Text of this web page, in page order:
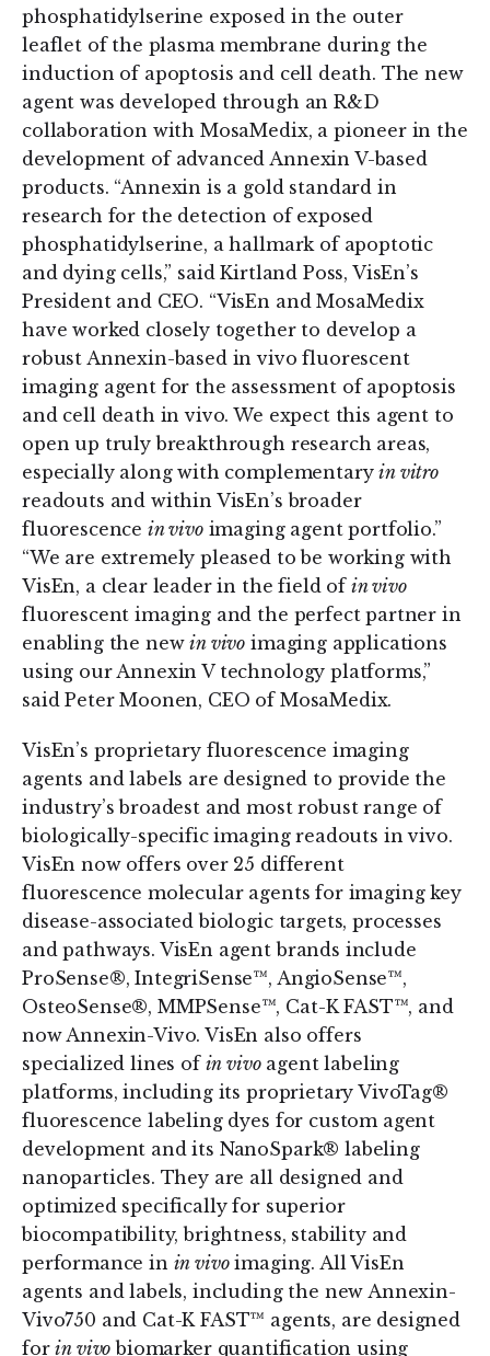
phosphatidylserine exposed in the outer
leaflet of the plasma membrane during the
induction of apoptosis and cell death. The new
agent was developed through an R&D
collaboration with MosaMedix, a pioneer in the
development of advanced Annexin V-based
products. “Annexin is a gold standard in
research for the detection of exposed
phosphatidylserine, a hallmark of apoptotic
and dying cells,” said Kirtland Poss, VisEn’s
President and CEO. “VisEn and MosaMedix
have worked closely together to develop a
robust Annexin-based in vivo fluorescent
imaging agent for the assessment of apoptosis
and cell death in vivo. We expect this agent to
open up truly breakthrough research areas,
especially along with complementaryin vitro
readouts and within VisEn’s broader
fluorescence in vivoimaging agent portfolio.”
“We are extremely pleased to be working with
VisEn, a clear leader in the field of in vivo
fluorescent imaging and the perfect partner in
enabling the newin vivo imaging applications
using our Annexin V technology platforms,”
said Peter Moonen, CEO of MosaMedix.
VisEn’s proprietary fluorescence imaging
agents and labels are designed to provide the
industry’s broadest and most robust range of
biologically-specific imaging readouts in vivo.
VisEn now offers over 25 different
fluorescence molecular agents for imaging key
disease-associated biologic targets, processes
and pathways. VisEn agent brands include
ProSense®, IntegriSense™, AngioSense™,
OsteoSense®, MMPSense™, Cat-K FAST™, and
now Annexin-Vivo. VisEn also offers
specialized lines of in vivoagent labeling
platforms, including its proprietary VivoTag®
fluorescence labeling dyes for custom agent
development and its NanoSpark® labeling
nanoparticles. They are all designed and
optimized specifically for superior
biocompatibility, brightness, stability and
performance in in vivoimaging. All VisEn
agents and labels, including the new Annexin-
Vivo750 and Cat-K FAST™ agents, are designed
forin vivo biomarker quantification using